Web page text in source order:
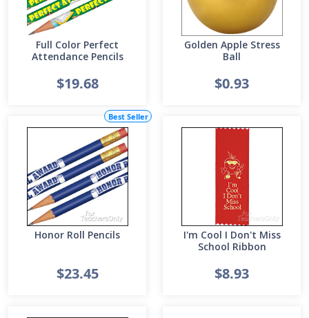
Full Color Perfect
Attendance Pencils
$19.68
Golden Apple Stress
Ball
$0.93
Best Seller
Honor Roll Pencils
$23.45
I'm Cool I Don't Miss
School Ribbon
$8.93